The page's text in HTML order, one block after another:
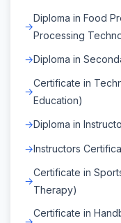
Diploma in Food
Processing
Diploma in
Certificate in
Education)
Diploma in
Instructors
Certificate in
Therapy)
Certificate in